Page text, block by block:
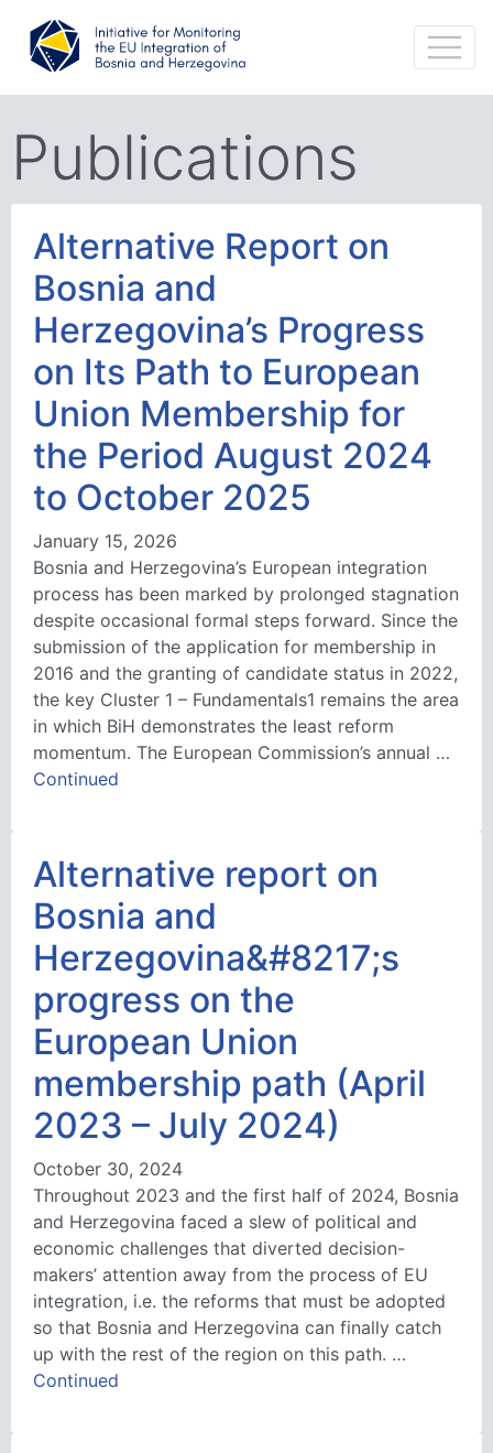
Publications
Alternative Report on
Bosnia and
Herzegovina’s Progress
on Its Path to European
Union Membership for
the Period August 2024
to October 2025
January 15, 2026
Bosnia and Herzegovina’s European integration
process has been marked by prolonged stagnation
despite occasional formal steps forward. Since the
submission of the application for membership in
2016 and the granting of candidate status in 2022,
the key Cluster 1 – Fundamentals1 remains the area
in which BiH demonstrates the least reform
momentum. The European Commission’s annual …
Continued
Alternative report on
Bosnia and
Herzegovina&#8217;s
progress on the
European Union
membership path (April
2023 – July 2024)
October 30, 2024
Throughout 2023 and the first half of 2024, Bosnia
and Herzegovina faced a slew of political and
economic challenges that diverted decision-
makers’ attention away from the process of EU
integration, i.e. the reforms that must be adopted
so that Bosnia and Herzegovina can finally catch
up with the rest of the region on this path. …
Continued